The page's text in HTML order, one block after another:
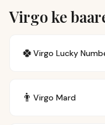
Virgo ke
🍀Virgo Lucky
👨 Virgo Mard